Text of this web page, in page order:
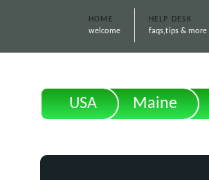
HOME
welcome
HELP DESK
faqs,tips & more
USA Maine